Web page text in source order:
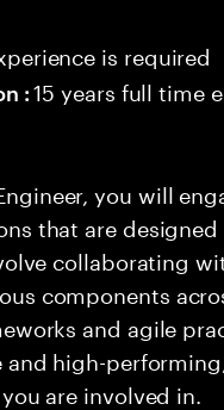
is required
:15 years full time
you will
that are
collaborating
components
and agile
and high-
are involved in.